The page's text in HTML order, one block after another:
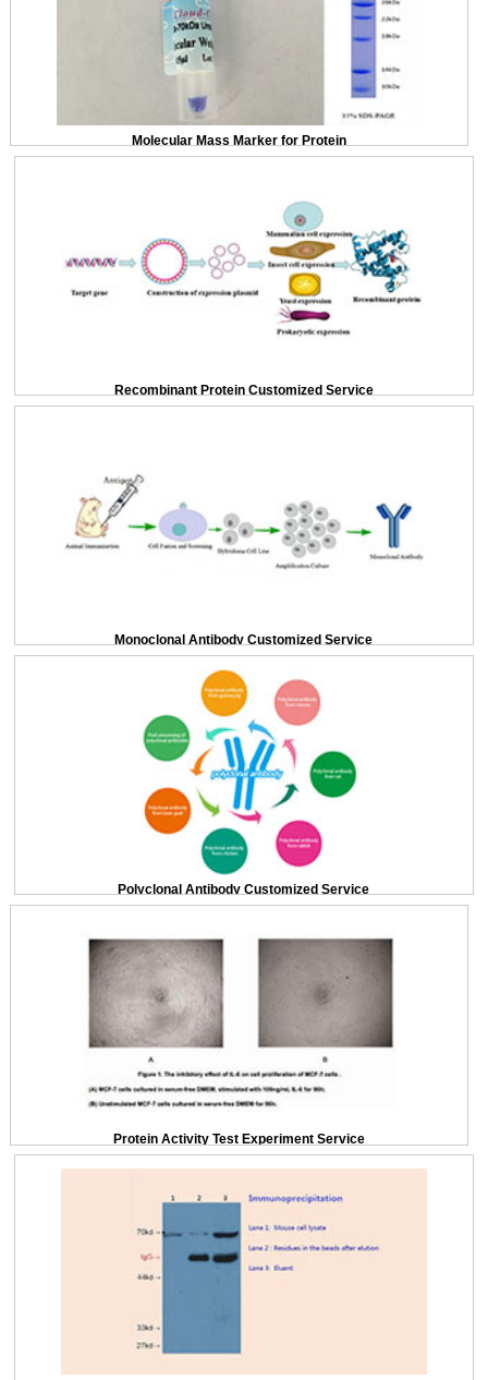
Molecular Mass Marker for Protein
Recombinant Protein Customized Service
Monoclonal Antibody Customized Service
Polyclonal Antibody Customized Service
Protein Activity Test Experiment Service